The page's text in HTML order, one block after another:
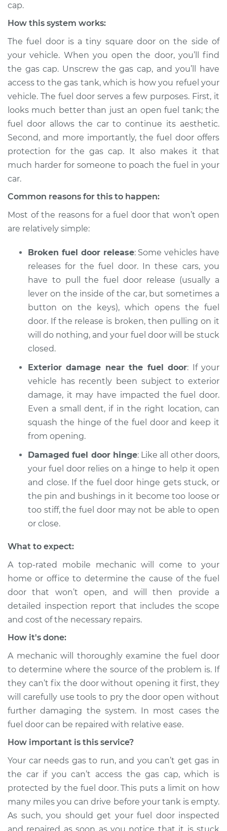
Transporter
H4-2.1L
Service type
Fuel door won't
open Inspection
Estimate $94.99
Shop/Dealer Price $105.01 - $112.52
Transporter
L5-2.4L Diesel
Service type
open Inspection
Estimate $94.99
Shop/Dealer Price $105.01 -
1975 Volkswagen
H4-1.8L
Service type
Fuel door won't
open Inspection
Estimate
Shop/Dealer Price $104.99-$112.48
1989 Volkswagen
Transporter
H4-2.1L
Service type
Estimate $94.99
Shop/Dealer Price $105.02 -$112.55
1993 Volkswagen
Transporter
Service type
Fuel door won't
open Inspection
Estimate $94.99
Shop/Dealer Price $105.01-$112.52
1986 Volkswagen
Transporter
cap.
How this system works:
The fuel door is a tiny square door on the side of
your vehicle. When you open the door, you’ll find
the gas cap. Unscrew the gas cap, and you’ll have
access to the gas tank, which is how you refuel your
vehicle. The fuel door serves a few purposes. First, it
looks much better than just an open fuel tank; the
fuel door allows the car to continue its aesthetic.
Second, and more importantly, the fuel door offers
protection for the gas cap. It also makes it that
much harder for someone to poach the fuel in your
car.
Common reasons for this to happen:
Most of the reasons for a fuel door that won’t open
are relatively simple:
Broken fuel door release: Some vehicles have
releases for the fuel door. In these cars, you
have to pull the fuel door release (usually a
lever on the inside of the car, but sometimes a
button on the keys), which opens the fuel
door. If the release is broken, then pulling on it
will do nothing, and your fuel door will be stuck
closed.
Exterior damage near the fuel door: If your
vehicle has recently been subject to exterior
damage, it may have impacted the fuel door.
Even a small dent, if in the right location, can
squash the hinge of the fuel door and keep it
from opening.
Damaged fuel door hinge: Like all other doors,
your fuel door relies on a hinge to help it open
and close. If the fuel door hinge gets stuck, or
the pin and bushings in it become too loose or
too stiff, the fuel door may not be able to open
or close.
What to expect:
A top-rated mobile mechanic will come to your
home or office to determine the cause of the fuel
door that won’t open, and will then provide a
detailed inspection report that includes the scope
and cost of the necessary repairs.
How it's done:
A mechanic will thoroughly examine the fuel door
to determine where the source of the problem is. If
they can’t fix the door without opening it first, they
will carefully use tools to pry the door open without
further damaging the system. In most cases the
fuel door can be repaired with relative ease.
How important is this service?
Your car needs gas to run, and you can’t get gas in
the car if you can’t access the gas cap, which is
protected by the fuel door. This puts a limit on how
many miles you can drive before your tank is empty.
As such, you should get your fuel door inspected